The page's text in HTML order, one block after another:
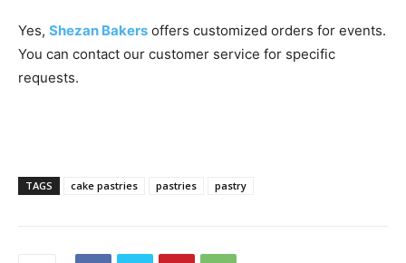
Yes, Shezan Bakers offers customized orders for events.
You can contact our customer service for specific
requests.
TAGS cake pastries pastries pastry